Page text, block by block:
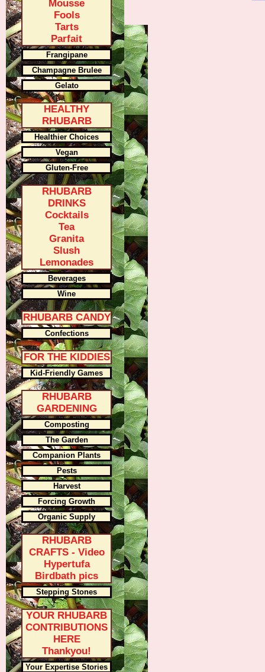
Mousse
Fools
Tarts
Parfait
Frangipane
Champagne Brulee
Gelato
HEALTHY
RHUBARB
Healthier Choices
Vegan
Gluten-Free
RHUBARB
DRINKS
Cocktails
Tea
Granita
Slush
Lemonades
Beverages
Wine
RHUBARB CANDY
Confections
FOR THE KIDDIES
Kid-Friendly Games
RHUBARB
GARDENING
Composting
The Garden
Companion Plants
Pests
Harvest
Forcing Growth
Organic Supply
RHUBARB
CRAFTS - Video
Hypertufa
Birdbath pics
Stepping Stones
YOUR RHUBARB
CONTRIBUTIONS
HERE
Thankyou!
Your Expertise Stories